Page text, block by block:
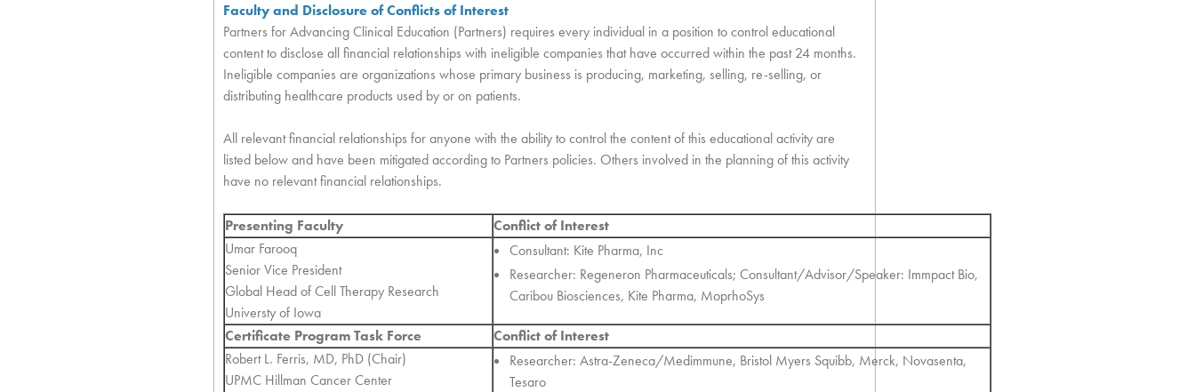
Faculty and Disclosure of Conflicts of Interest
Partners for Advancing Clinical Education (Partners) requires every individual in a position to control educational
content to disclose all financial relationships with ineligible companies that have occurred within the past 24 months.
Ineligible companies are organizations whose primary business is producing, marketing, selling, re-selling, or
distributing healthcare products used by or on patients.
All relevant financial relationships for anyone with the ability to control the content of this educational activity are
listed below and have been mitigated according to Partners policies. Others involved in the planning of this activity
have no relevant financial relationships.
Presenting Faculty
Conflict of Interest
Umar Farooq
Senior Vice President
Global Head of Cell Therapy Research
Universty of Iowa
Consultant: Kite Pharma, Inc
Researcher: Regeneron Pharmaceuticals; Consultant/Advisor/Speaker: Immpact Bio,
Caribou Biosciences, Kite Pharma, MoprhoSys
Certificate Program Task Force
Conflict of Interest
Robert L. Ferris, MD, PhD (Chair)
UPMC Hillman Cancer Center
Researcher: Astra-Zeneca/Medimmune, Bristol Myers Squibb, Merck, Novasenta,
Tesaro